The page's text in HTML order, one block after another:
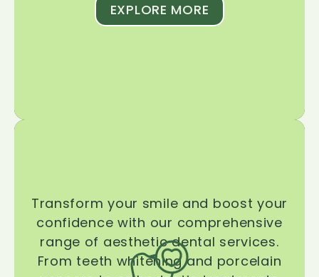
EXPLORE MORE
Transform your smile and boost your
confidence with our comprehensive
range of aesthetic dental services.
From teeth whitening and porcelain